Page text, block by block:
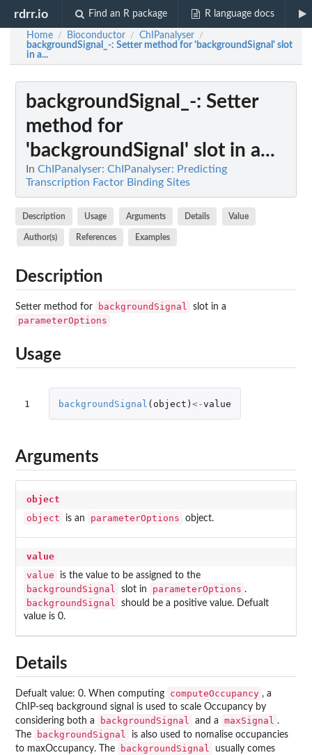
rdrr.io Find an R package R language docs
Home / Bioconductor / ChIPanalyser /
backgroundSignal_-: Setter method for 'backgroundSignal' slot
in a...
backgroundSignal_-: Setter
method for
'backgroundSignal' slot in a...
In ChIPanalyser: ChIPanalyser: Predicting
Transcription Factor Binding Sites
Description Usage Arguments Details Value
Author(s) References Examples
Description
Setter method for backgroundSignal slot in a
parameterOptions
Usage
1 backgroundSignal ( object ) <-value
Arguments
object
object
is an parameterOptions object.
value
value
is the value to be assigned to the
backgroundSignal slot in parameterOptions .
backgroundSignal
should be a positive value. Defualt
value is 0.
Details
Defualt value: 0. When computing computeOccupancy , a
ChIP-seq background signal is used to scale Occupancy by
considering both a
backgroundSignal and a maxSignal .
The
backgroundSignal
is also used to nomalise occupancies
to maxOccupancy. The
backgroundSignal
usually comes